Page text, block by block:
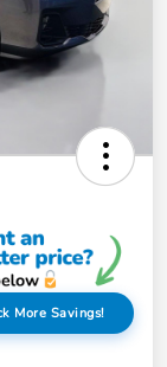
More Savings!